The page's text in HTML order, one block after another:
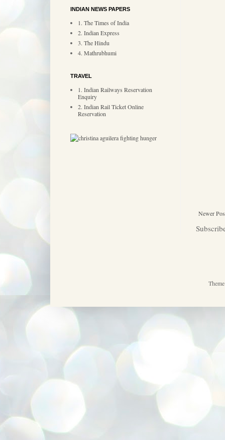
Newer
INDIAN NEWS PAPERS
1. The Times of India
2. Indian Express
3. The Hindu
4. Mathrubhumi
TRAVEL
1. Indian Railways Reservation
Enquiry
2. Indian Rail Ticket Online
Reservation